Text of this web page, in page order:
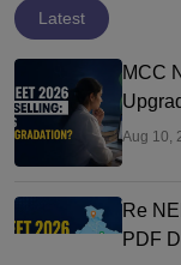
Latest
MCC
Aug 10,
Re
PDF